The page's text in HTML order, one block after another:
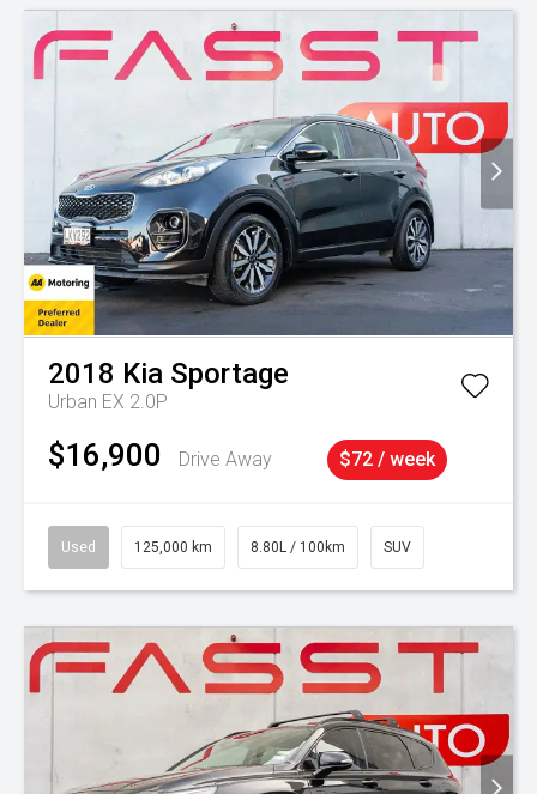
2018 Kia Sportage
Urban EX 2.0P
$16,900 Drive Away $72 / week
Used 125,000 km 8.80L / 100km SUV